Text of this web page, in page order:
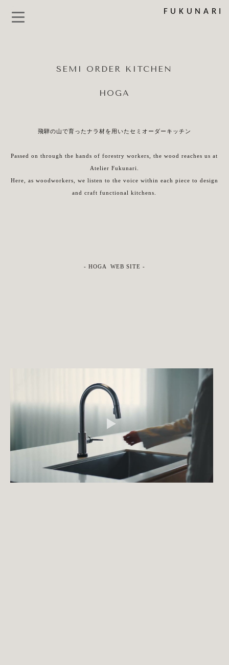
FUKUNARI
SEMI ORDER KITCHEN
HOGA
飛騨の山で育ったナラ材を用いたセミオーダーキッチン
Passed on through the hands of forestry workers, the wood reaches us at
Atelier Fukunari.
Here, as woodworkers, we listen to the voice within each piece to design
and craft functional kitchens.
- HOGA WEB SITE -